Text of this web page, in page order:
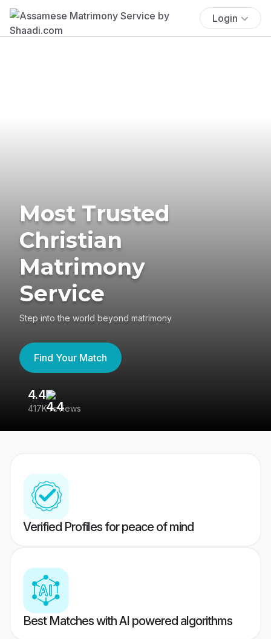
Login
Most Trusted
Christian
Matrimony
Service
Step into the world beyond matrimony
Find Your Match
4.4
417K reviews
Verified Profiles for peace of mind
Best Matches with AI powered algorithms